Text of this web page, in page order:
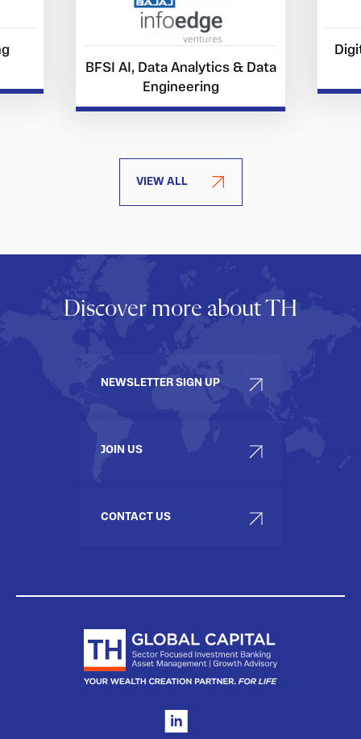
BFSI AI, Data Analytics & Data
Engineering
VIEW ALL
Discover more about TH
NEWSLETTER SIGN UP
JOIN US
CONTACT US